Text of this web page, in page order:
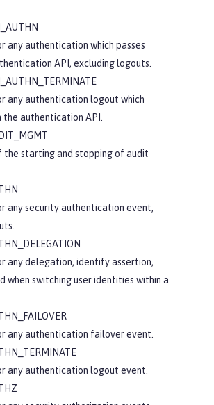
any authentication which passes
API, excluding logouts.
any authentication logout which
the authentication API.
the starting and stopping of audit
any security authentication event,
any delegation, identify assertion,
when switching user identities within a
any authentication failover event.
any authentication logout event.